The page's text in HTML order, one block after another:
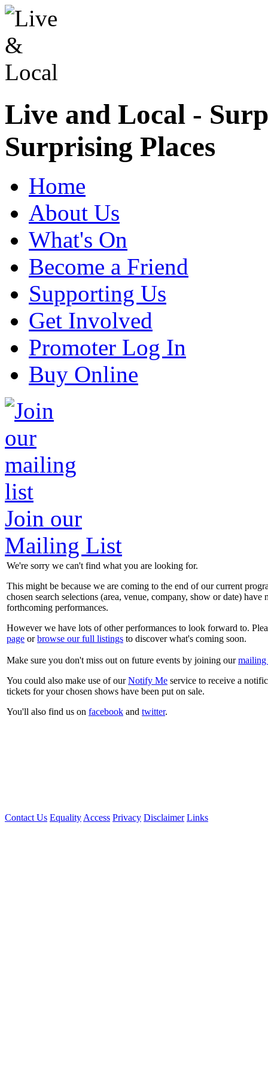
Live and Local -
Surprising Places
Home
About Us
What's On
Become a Friend
Supporting Us
Get Involved
Promoter Log In
Buy Online
Join our
Mailing List
We're sorry we can't find what you are looking for.
This might be because we are coming to the end of our current
chosen search selections (area, venue, company, show or date) have
forthcoming performances.
However we have lots of other performances to look forward to.
page orbrowse our full listings to discover what's coming soon.
Make sure you don't miss out on future events by joining ourmailing
You could also make use of ourNotify Me service to receive a
tickets for your chosen shows have been put on sale.
You'll also find us on facebook and twitter.
Contact Us EqualityAccess Privacy Disclaimer Links